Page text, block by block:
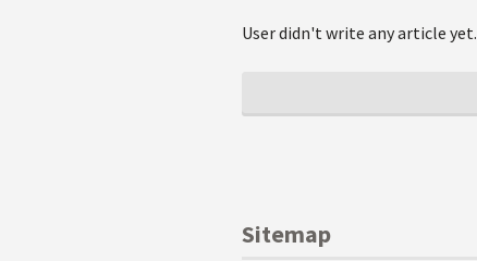
User didn't write any article yet.
Sitemap